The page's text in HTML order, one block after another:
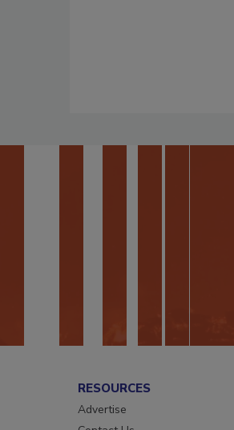
RESOURCES
Advertise